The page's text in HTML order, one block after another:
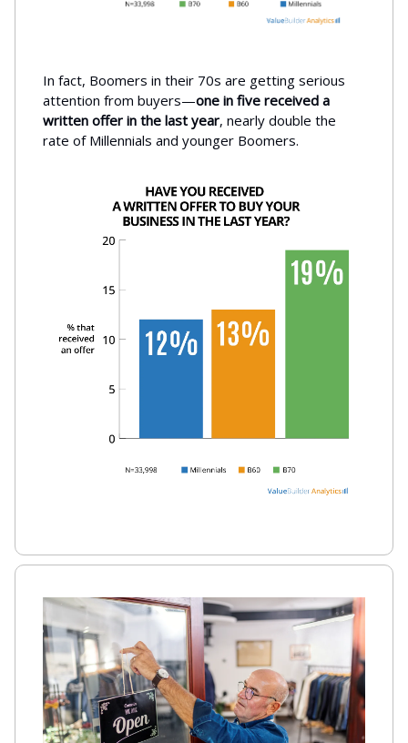
In fact, Boomers in their 70s are getting serious
attention from buyers—one in five received a
written offer in the last year, nearly double the
rate of Millennials and younger Boomers.